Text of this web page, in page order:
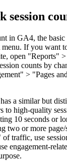
session
in GA4, the
If you want
open "Reports"
counts by
> "Pages
a similar but
to high-quality
10 seconds or
two or more
traffic, use
engagement-